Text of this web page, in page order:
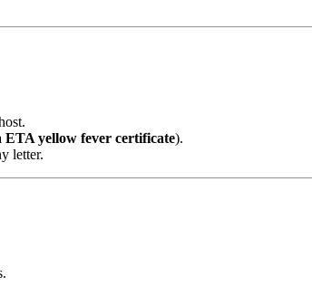
ETA yellow fever certificate).
letter.